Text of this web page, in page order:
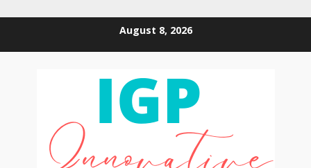
August 8, 2026